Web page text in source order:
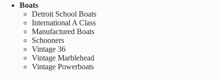
Boats
Detroit School Boats
International A Class
Manufactured Boats
Schooners
Vintage 36
Vintage Marblehead
Vintage Powerboats